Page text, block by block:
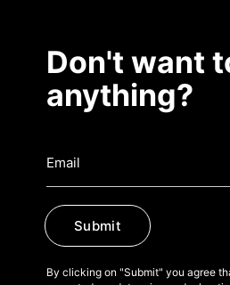
Don't want
anything?
Submit
By clicking on "Submit" you agree